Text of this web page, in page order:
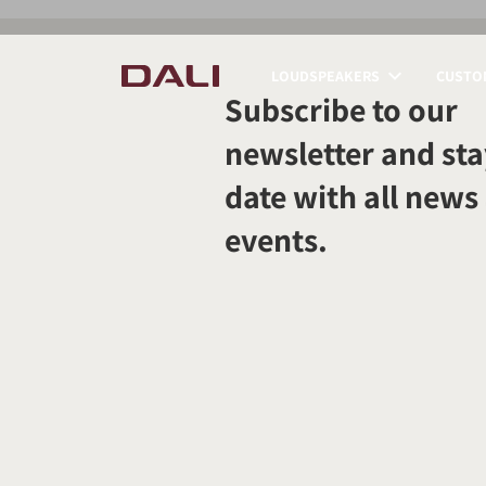
COMPARE PRODUCTS
Subscribe to our
newsletter and
date with all news
events.